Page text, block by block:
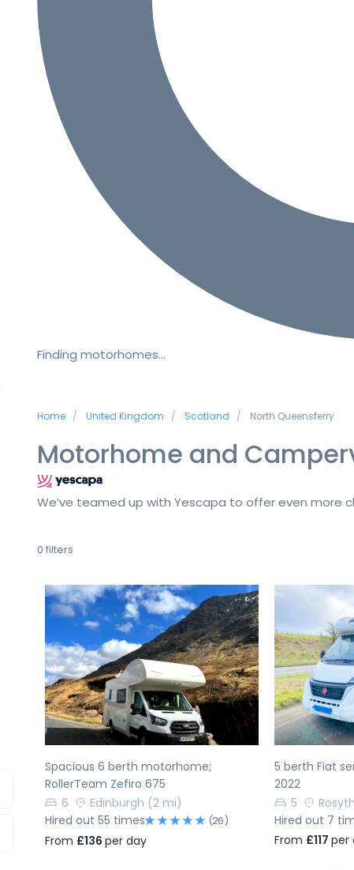
Finding motorhomes…
Home United Kingdom Scotland North Queensferry
Motorhome and
We’ve teamed up with Yescapa to offer even more
0 filters
Previous Next
Spacious 6 berth motorhome;
RollerTeam Zefiro 675
6
Edinburgh (2 mi)
Hired out 55 times
(26)
From £136 per day
Previous
5 berth Fiat
2022
5
Rosyth
Hired out 7
From £117 per